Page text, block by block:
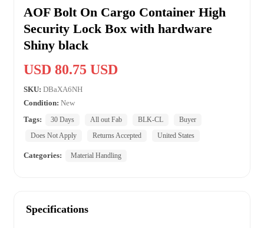
AOF Bolt On Cargo Container High
Security Lock Box with hardware
Shiny black
USD 80.75 USD
SKU: DBaXA6NH
Condition: New
Tags:
30 Days All out Fab BLK-CL
Buyer
Does Not Apply
Returns Accepted United States
Categories: Material Handling
Specifications